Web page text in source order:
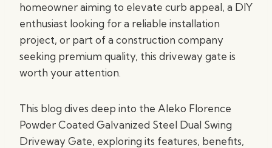
homeowner aiming to elevate curb appeal, a DIY
enthusiast looking for a reliable installation
project, or part of a construction company
seeking premium quality, this driveway gate is
worth your attention.
This blog dives deep into the Aleko Florence
Powder Coated Galvanized Steel Dual Swing
Driveway Gate, exploring its features, benefits,